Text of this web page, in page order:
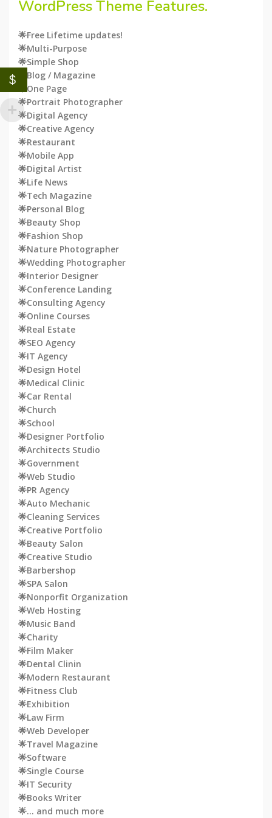
WordPressTheme Features.
🌟Free Lifetime updates!
🌟Multi-Purpose
🌟Simple Shop
🌟Blog / Magazine
🌟One Page
🌟Portrait Photographer
🌟Digital Agency
🌟Creative Agency
🌟Restaurant
🌟Mobile App
🌟Digital Artist
🌟Life News
🌟Tech Magazine
🌟Personal Blog
🌟Beauty Shop
🌟Fashion Shop
🌟Nature Photographer
🌟Wedding Photographer
🌟Interior Designer
🌟Conference Landing
🌟Consulting Agency
🌟Online Courses
🌟Real Estate
🌟SEO Agency
🌟IT Agency
🌟Design Hotel
🌟Medical Clinic
🌟Car Rental
🌟Church
🌟School
🌟Designer Portfolio
🌟Architects Studio
🌟Government
🌟Web Studio
🌟PR Agency
🌟Auto Mechanic
🌟Cleaning Services
🌟Creative Portfolio
🌟Beauty Salon
🌟Creative Studio
🌟Barbershop
🌟SPA Salon
🌟Nonporfit Organization
🌟Web Hosting
🌟Music Band
🌟Charity
🌟Film Maker
🌟Dental Clinin
🌟Modern Restaurant
🌟Fitness Club
🌟Exhibition
🌟Law Firm
🌟Web Developer
🌟Travel Magazine
🌟Software
🌟Single Course
🌟IT Security
🌟Books Writer
🌟… and much more
$